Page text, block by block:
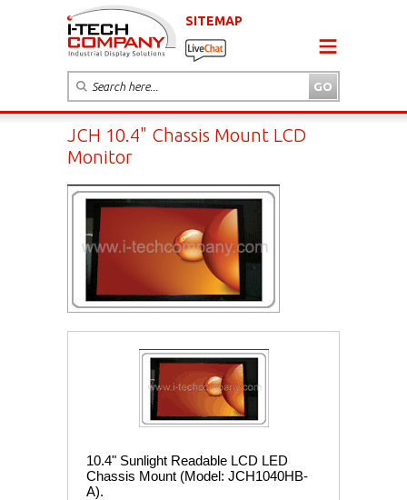
SITEMAP
JCH 10.4" Chassis Mount LCD
Monitor
10.4" Sunlight Readable LCD LED
Chassis Mount (Model: JCH1040HB-
A).